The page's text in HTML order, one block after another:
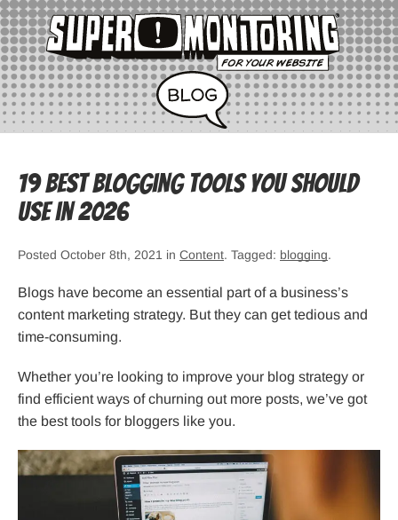
19 Best Blogging Tools You Should
Use in 2026
Posted October 8th, 2021 in Content. Tagged: blogging.
Blogs have become an essential part of a business’s
content marketing strategy. But they can get tedious and
time-consuming.
Whether you’re looking to improve your blog strategy or
find efficient ways of churning out more posts, we’ve got
the best tools for bloggers like you.